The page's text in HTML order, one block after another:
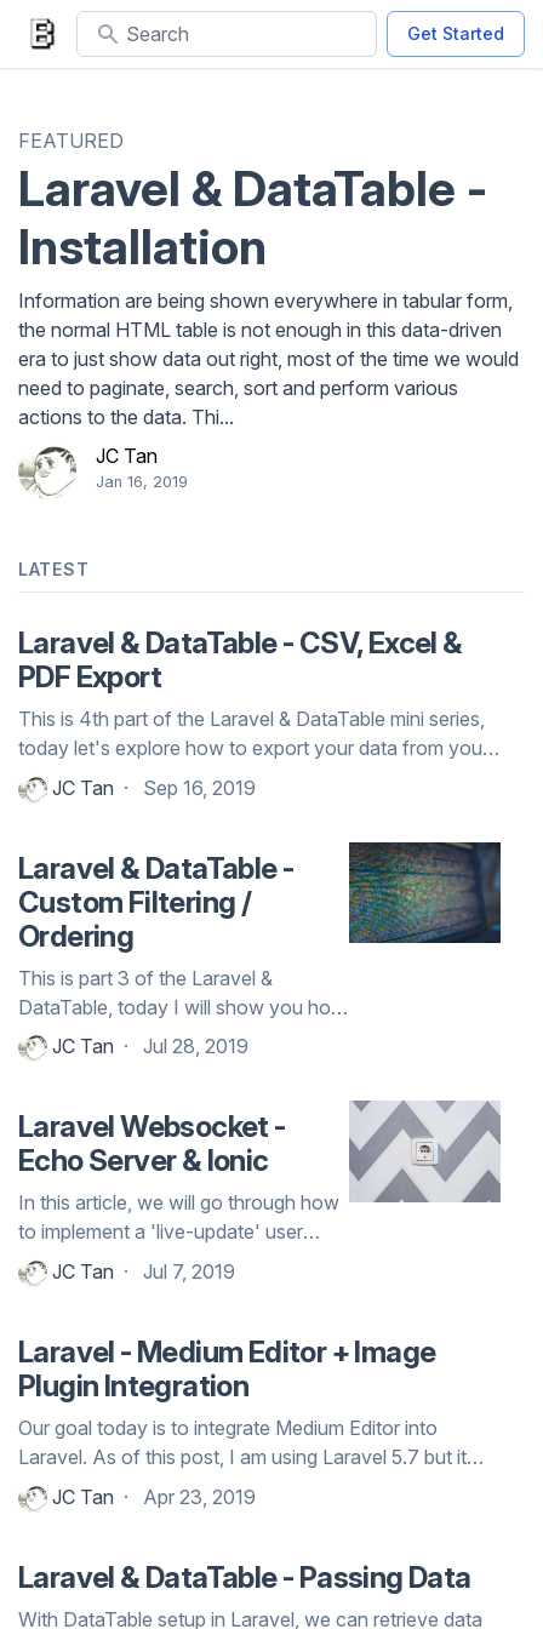
Search Get Started
FEATURED
Laravel & DataTable -
Installation
Information are being shown everywhere in tabular form,
the normal HTML table is not enough in this data-driven
era to just show data out right, most of the time we would
need to paginate, search, sort and perform various
actions to the data. Thi...
JC Tan
Jan 16, 2019
LATEST
Laravel & DataTable - CSV, Excel &
PDF Export
This is 4th part of the Laravel & DataTable mini series,
today let's explore how to export your data from your
DataTable to either CSV, E...
JC Tan Sep 16, 2019
Laravel & DataTable -
Custom Filtering /
Ordering
This is part 3 of the Laravel &
DataTable, today I will show you how
to add more controls with extra
filtering and ordering to the DataTa...
JC Tan Jul 28, 2019
Laravel Websocket -
Echo Server & Ionic
In this article, we will go through how
to implement a 'live-update' user
interface using websocket.
JC Tan Jul 7, 2019
Laravel - Medium Editor + Image
Plugin Integration
Our goal today is to integrate Medium Editor into
Laravel. As of this post, I am using Laravel 5.7 but it
should work across all Laravel 5.x version. A sample
version of how Medium Editor looks like can be viewed
JC Tan Apr 23, 2019
Laravel & DataTable - Passing Data
With DataTable setup in Laravel, we can retrieve data